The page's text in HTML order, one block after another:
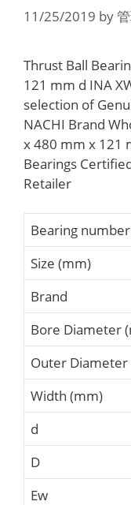
11/25/2019 by
Thrust Ball
121 mm d INA
selection of
NACHI Brand
x 480 mm x 121
Bearings
Retailer
Bearing number
Size (mm)
Brand
Bore Diameter
Outer
Width (mm)
d
D
Ew